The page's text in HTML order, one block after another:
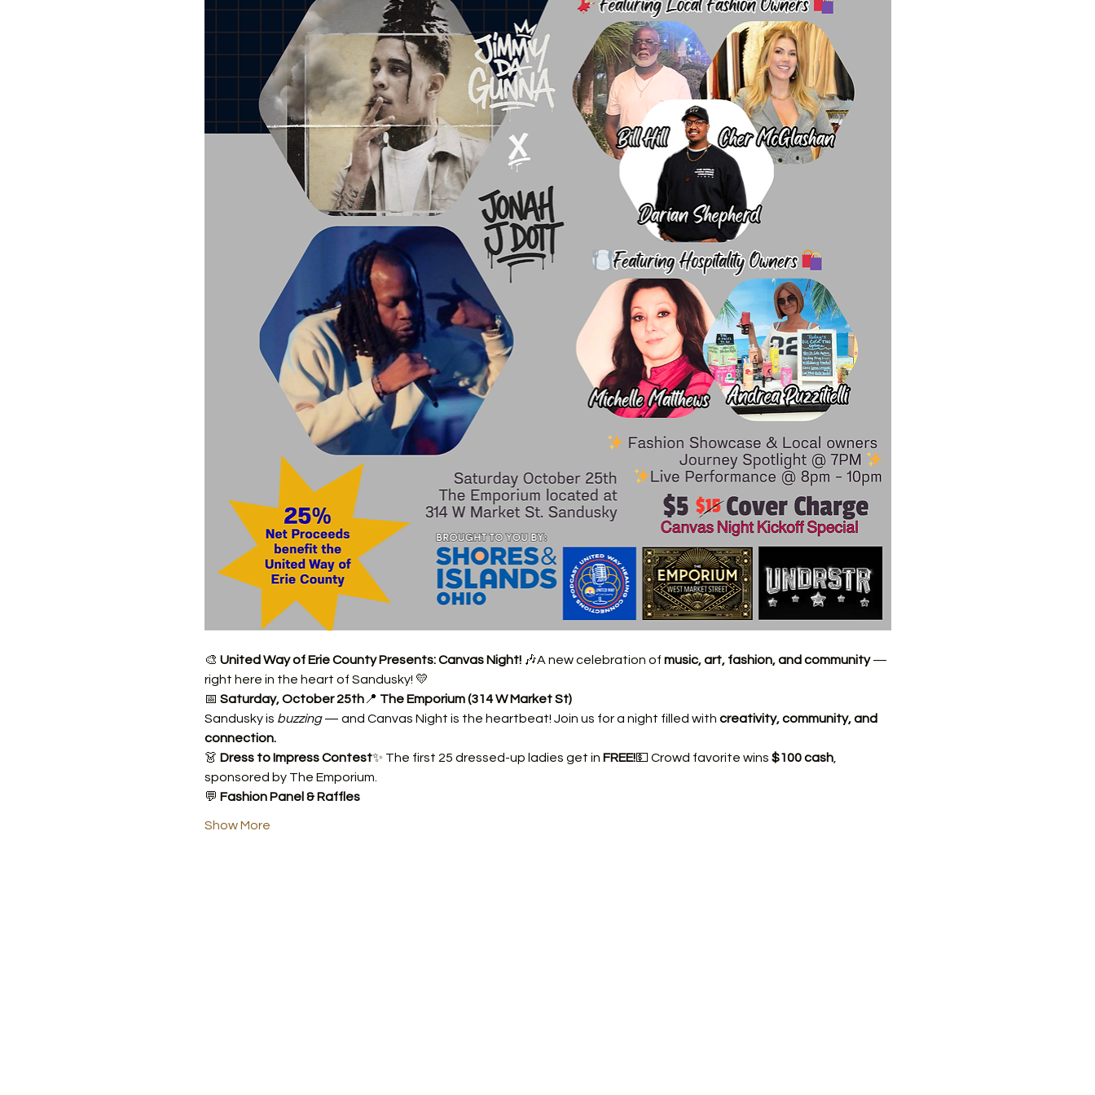
🎨 United Way of Erie County Presents: Canvas Night! 🎶A new celebration of music, art, fashion, and community —
right here in the heart of Sandusky! 💛
📅 Saturday, October 25th📍 The Emporium (314 W Market St)
Sandusky is buzzing — and Canvas Night is the heartbeat! Join us for a night filled with creativity, community, and
connection.
👗 Dress to Impress Contest✨ The first 25 dressed-up ladies get in FREE!💵 Crowd favorite wins $100 cash,
sponsored by The Emporium.
💬 Fashion Panel & Raffles
Show More